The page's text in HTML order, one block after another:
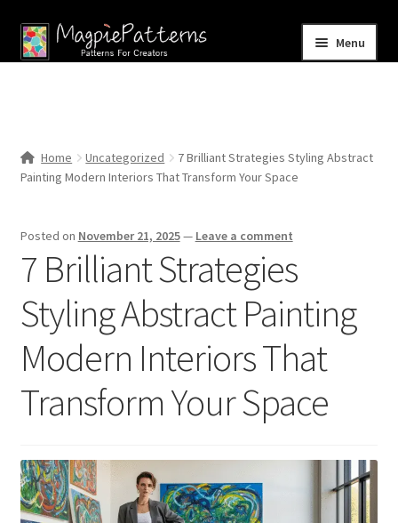
Skip
to
Skip
to
Menu
Shop
Home Uncategorized
7 Brilliant Strategies Styling Abstract
Painting Modern Interiors That Transform Your Space
Posted on November 21, 2025— Leave a comment
7 Brilliant Strategies
Styling Abstract Painting
Modern Interiors That
Transform Your Space